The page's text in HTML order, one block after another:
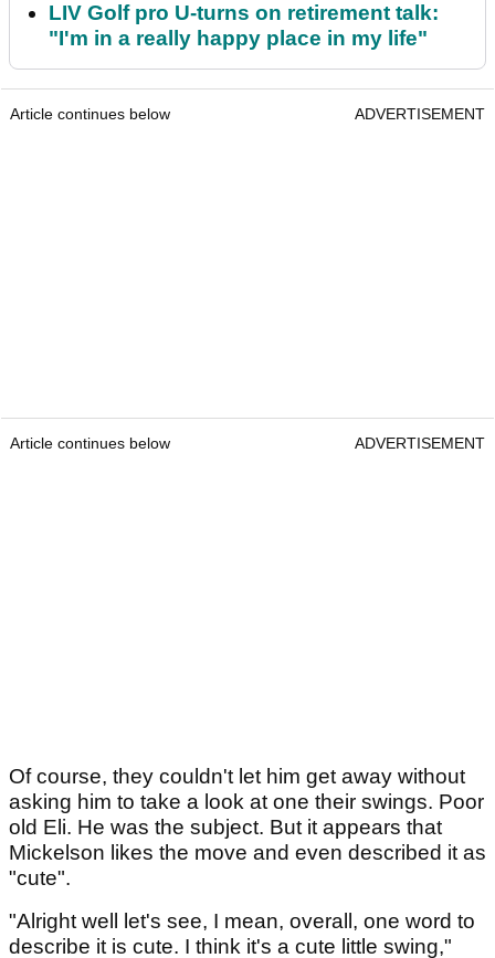
LIV Golf pro U-turns on retirement talk:
"I'm in a really happy place in my life"
Article continues below ADVERTISEMENT
Article continues below ADVERTISEMENT
Of course, they couldn't let him get away without
asking him to take a look at one their swings. Poor
old Eli. He was the subject. But it appears that
Mickelson likes the move and even described it as
"cute".
"Alright well let's see, I mean, overall, one word to
describe it is cute. I think it's a cute little swing,"